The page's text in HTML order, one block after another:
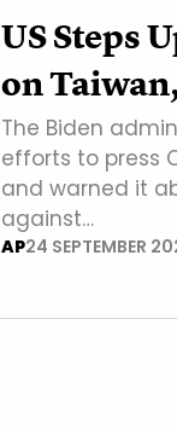
US Steps
on
The Biden
efforts to press
and warned it
against…
AP24 SEPTEMBER